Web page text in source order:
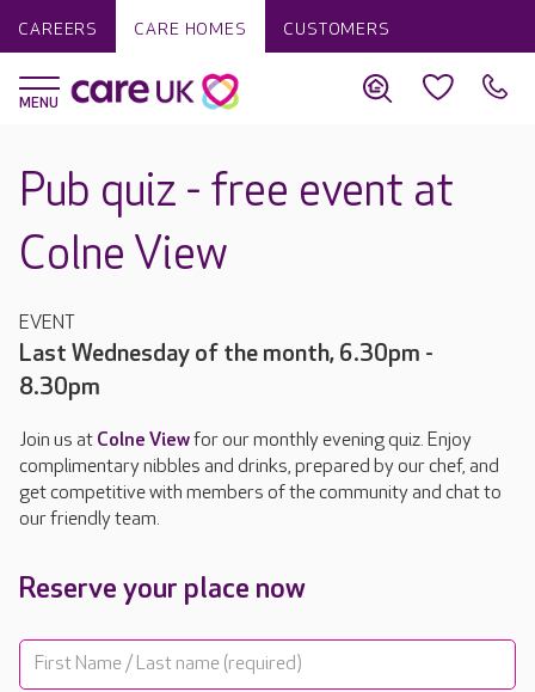
CAREERS CARE HOMES CUSTOMERS
Pub quiz - free event at
Colne View
EVENT
Last Wednesday of the month, 6.30pm -
8.30pm
Join us at Colne Viewfor our monthly evening quiz. Enjoy
complimentary nibbles and drinks, prepared by our chef, and
get competitive with members of the community and chat to
our friendly team.
Reserve your place now